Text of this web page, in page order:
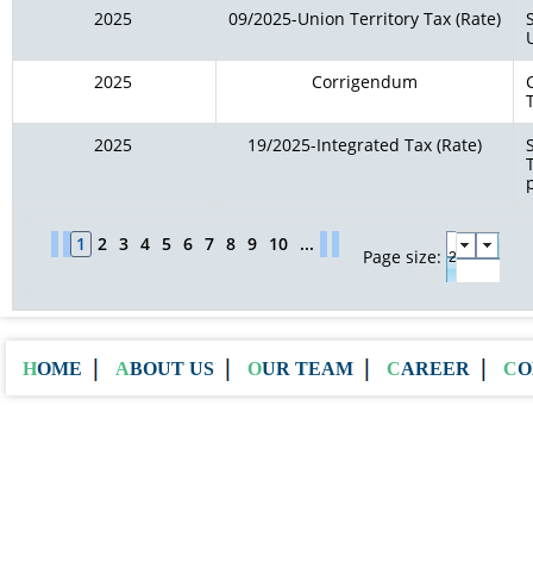
1 2 3 4 5 6 7 8 9 10 ...
Page size:
2025
09/2025-Union Territory Tax (Rate)
2025
Corrigendum
2025
19/2025-Integrated Tax (Rate)
HOME ABOUT US OUR TEAM CAREER